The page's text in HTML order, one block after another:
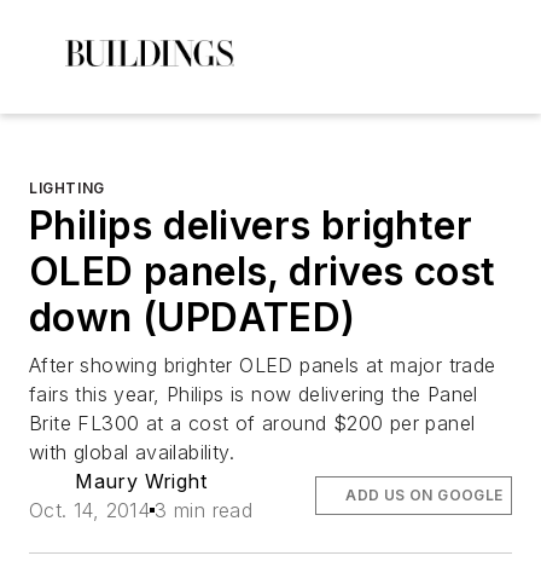
LIGHTING
Philips delivers brighter
OLED panels, drives cost
down (UPDATED)
After showing brighter OLED panels at major trade
fairs this year, Philips is now delivering the Panel
Brite FL300 at a cost of around $200 per panel
with global availability.
Maury Wright
Oct. 14, 2014 3 min read
ADD US ON GOOGLE